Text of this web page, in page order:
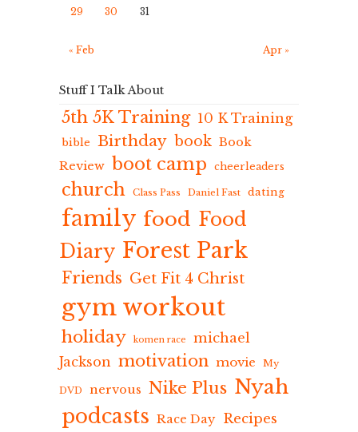
29 30 31
« Feb Apr »
Stuff I Talk About
5th 5K Training 10 K Training
bible Birthday book Book
Review boot camp cheerleaders
church Class Pass Daniel Fast dating
family food Food
Diary Forest Park
Friends Get Fit 4 Christ
gym workout
holiday komen race
michael
Jackson motivation movie My
DVD nervous Nike Plus Nyah
podcasts Race Day Recipes